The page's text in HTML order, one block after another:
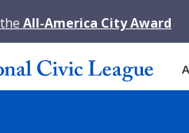
All-America City Award